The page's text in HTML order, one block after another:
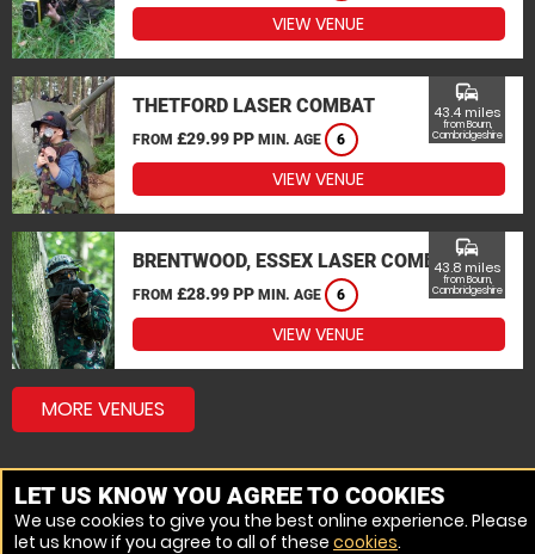
VIEW VENUE
THETFORD LASER COMBAT
FROM £29.99 PP MIN. AGE 6
commute
43.4 miles
from Bourn,
Cambridgeshire
VIEW VENUE
BRENTWOOD, ESSEX LASER COMBAT
FROM £28.99 PP MIN. AGE 6
commute
43.8 miles
from Bourn,
Cambridgeshire
VIEW VENUE
MORE VENUES
LET US KNOW YOU AGREE TO COOKIES
We use cookies to give you the best online experience. Please
let us know if you agree to all of these cookies.